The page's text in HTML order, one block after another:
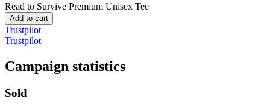
Read to Survive Premium Unisex Tee
Add to cart
Trustpilot
Trustpilot
Campaign statistics
Sold